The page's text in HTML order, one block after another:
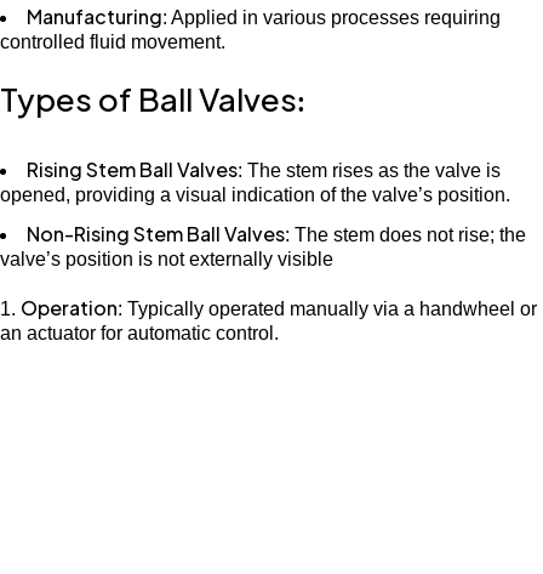
Manufacturing: Applied in various processes requiring
controlled fluid movement.
Types of Ball Valves:
Rising Stem Ball Valves: The stem rises as the valve is
opened, providing a visual indication of the valve’s position.
Non-Rising Stem Ball Valves: The stem does not rise; the
valve’s position is not externally visible
Operation: Typically operated manually via a handwheel or
an actuator for automatic control.